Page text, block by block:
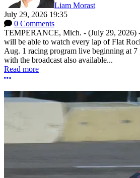
Liam Morast
July 29, 2026 19:35
0 Comments
TEMPERANCE, Mich. - (July 29, 2026)
will be able to watch every lap of Flat
Aug. 1 racing program live beginning at
with the broadcast also available...
Read more
More options